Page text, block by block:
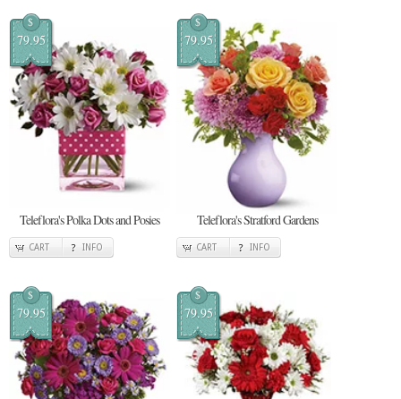
$
79.95
Teleflora's Polka Dots and Posies
CART INFO
$
79.95
Teleflora's Stratford Gardens
CART INFO
$
79.95
$
79.95